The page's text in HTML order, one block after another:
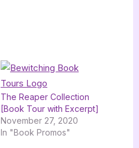
The Reaper Collection
[Book Tour with Excerpt]
November 27, 2020
In "Book Promos"